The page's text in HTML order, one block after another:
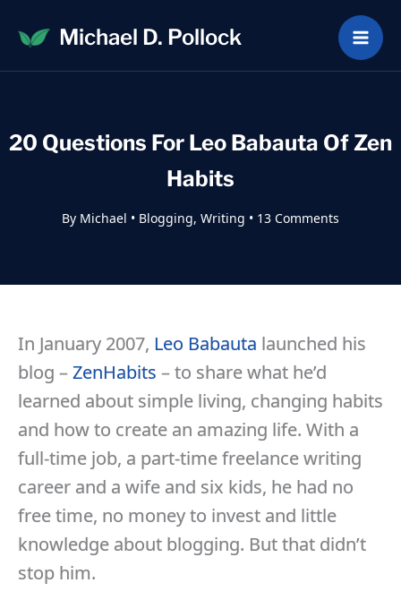
content
Michael D. Pollock
20 Questions For Leo Babauta Of Zen
Habits
By Michael • Blogging, Writing • 13 Comments
In January 2007, Leo Babauta launched his
blog –ZenHabits – to share what he’d
learned about simple living, changing habits
and how to create an amazing life. With a
full-time job, a part-time freelance writing
career and a wife and six kids, he had no
free time, no money to invest and little
knowledge about blogging. But that didn’t
stop him.